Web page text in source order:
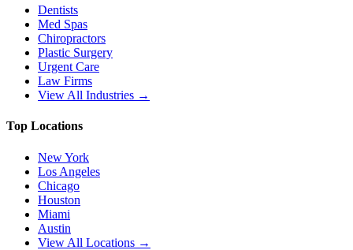
Dentists
Med Spas
Chiropractors
Plastic Surgery
Urgent Care
Law Firms
View All Industries →
Top Locations
New York
Los Angeles
Chicago
Houston
Miami
Austin
View All Locations →